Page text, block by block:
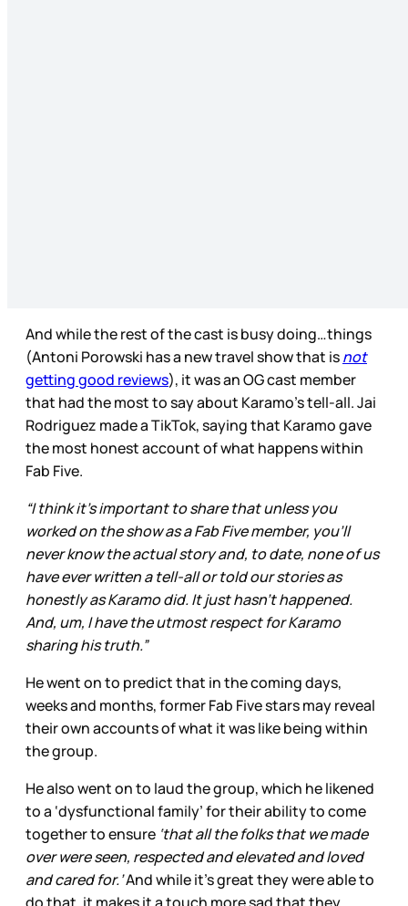
And while the rest of the cast is busy doing…things
(Antoni Porowski has a new travel show that isnot
getting good reviews), it was an OG cast member
that had the most to say about Karamo’s tell-all. Jai
Rodriguez made a TikTok, saying that Karamo gave
the most honest account of what happens within
Fab Five.
“I think it’s important to share that unless you
worked on the show as a Fab Five member, you’ll
never know the actual story and, to date, none of us
have ever written a tell-all or told our stories as
honestly as Karamo did. It just hasn’t happened.
And, um, I have the utmost respect for Karamo
sharing his truth.”
He went on to predict that in the coming days,
weeks and months, former Fab Five stars may reveal
their own accounts of what it was like being within
the group.
He also went on to laud the group, which he likened
to a ‘dysfunctional family’ for their ability to come
together to ensure ‘that all the folks that we made
over were seen, respected and elevated and loved
and cared for.’And while it’s great they were able to